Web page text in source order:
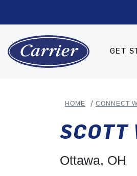
GET
HOME CONNECT
SCOTT
Ottawa, OH